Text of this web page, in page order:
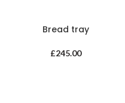
Bread tray
£245.00